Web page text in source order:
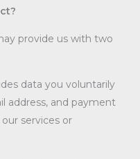
provide us with two
data you voluntarily
address, and payment
services or